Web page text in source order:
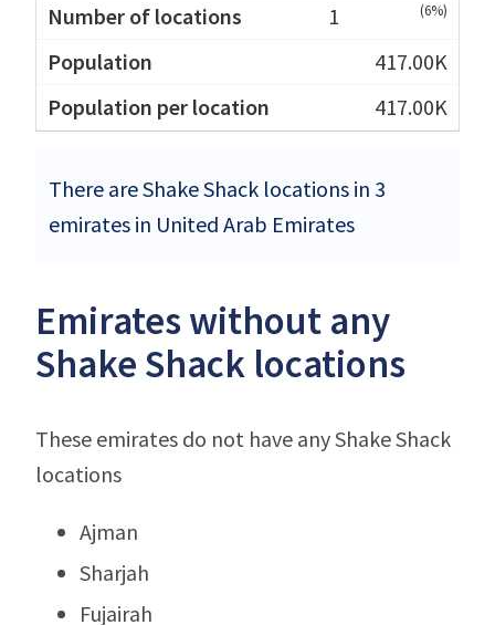
1
(6%)
417.00K
417.00K
There are Shake Shack locations in 3
emirates in United Arab Emirates
Emirates without any
Shake Shack locations
These emirates do not have any Shake Shack
locations
Ajman
Sharjah
Fujairah